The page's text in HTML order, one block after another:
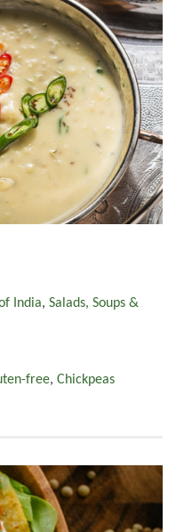
India, Salads, Soups &
free, Chickpeas